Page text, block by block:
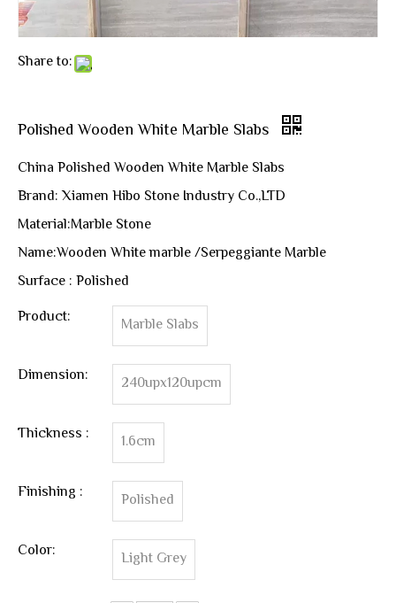
Share to:
Polished Wooden White Marble Slabs
China Polished Wooden White Marble Slabs
Brand: Xiamen Hibo Stone Industry Co.,LTD
Material:Marble Stone
Name:Wooden White marble /Serpeggiante Marble
Surface : Polished
Product:
Marble Slabs
Dimension: 240upx120upcm
Thickness : 1.6cm
Finishing : Polished
Color: Light Grey